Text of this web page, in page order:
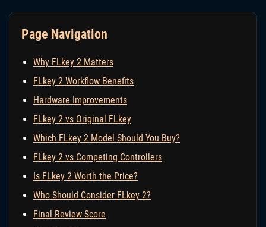
Page Navigation
Why FLkey 2 Matters
FLkey 2 Workflow Benefits
Hardware Improvements
FLkey 2 vs Original FLkey
Which FLkey 2 Model Should You Buy?
FLkey 2 vs Competing Controllers
Is FLkey 2 Worth the Price?
Who Should Consider FLkey 2?
Final Review Score